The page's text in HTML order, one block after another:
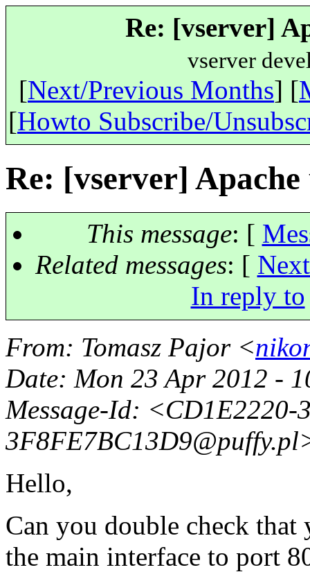
Re: [vserver]
vserver
[Next/Previous Months] [
[Howto Subscribe/
Re: [vserver]
This message: [
Related messages: [
In reply to
From: Tomasz Pajor <
Date: Mon 23 Apr 2012 -
Message-Id: <CD1E2220-
3F8FE7BC13D9@puffy.
Hello,
Can you double check
the main interface to port